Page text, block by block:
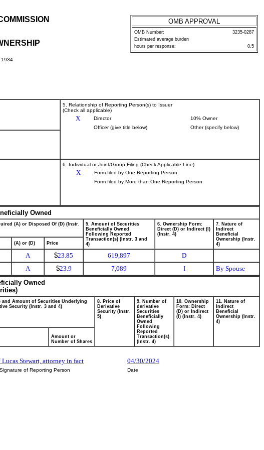
1934
OMB APPROVAL
OMB Number:
3235-0287
Estimated average burden
hours per response:
0.5
5. Relationship of Reporting Person(s) to Issuer
(Check all applicable)
X Director
10% Owner
Officer (give title below)
Other (specify below)
6. Individual or Joint/Group Filing (Check Applicable Line)
X
Form filed by One Reporting Person
Form filed by More than One Reporting Person
Owned
(A) or Disposed Of (D) (Instr.
5. Amount of Securities
Beneficially Owned
Following Reported
Transaction(s) (Instr. 3 and
4)
6. Ownership Form:
Direct (D) or Indirect (I)
(Instr. 4)
7. Nature of
Indirect
Beneficial
Ownership (Instr.
4)
(A) or (D) Price
A $23.85 619,897
D
A $23.9 7,089 I
By Spouse
Owned
and Amount of Securities Underlying
Security (Instr. 3 and 4)
8. Price of
Derivative
Security (Instr.
5)
9. Number of
derivative
Securities
Beneficially
Owned
Following
Reported
Transaction(s)
(Instr. 4)
10. Ownership
Form: Direct
(D) or Indirect
(I) (Instr. 4)
11. Nature of
Indirect
Beneficial
Ownership (Instr.
4)
Amount or
Number of Shares
Lucas Stewart, attorney in fact 04/30/2024
of Reporting Person
Date